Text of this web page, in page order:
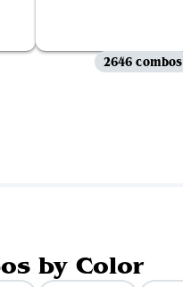
2646 combos
by Color